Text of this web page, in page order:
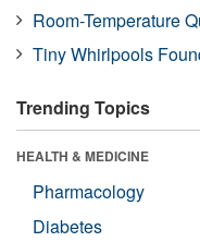
Room-Temperature
Tiny Whirlpools
Trending Topics
HEALTH & MEDICINE
Pharmacology
Diabetes